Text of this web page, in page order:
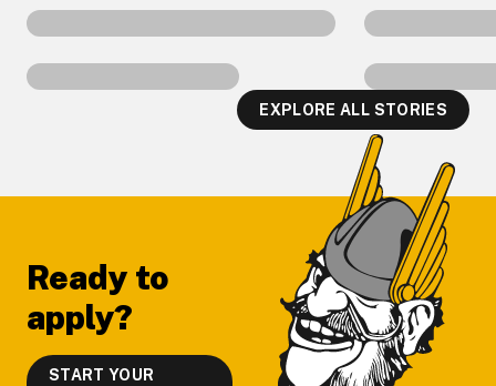
EXPLORE ALL STORIES
Ready to
apply?
START YOUR